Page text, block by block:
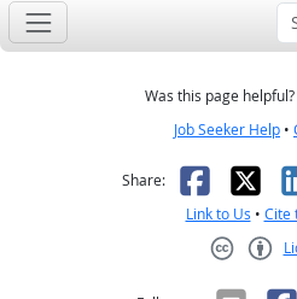
Was this page helpful?
Job Seeker Help •
Share: X
Link to Us • Cite